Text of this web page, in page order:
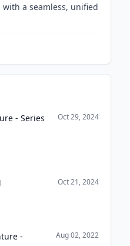
a seamless, unified
- Series
Oct 29, 2024
Oct 21, 2024
-
Aug 02, 2022